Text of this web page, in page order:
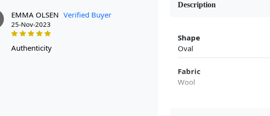
EMMA OLSEN Verified Buyer
25-Nov-2023
authenticity
Description
Shape
Oval
Fabric
Wool